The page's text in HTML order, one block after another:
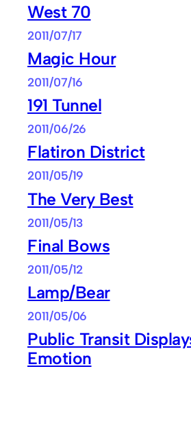
West 70
2011/07/17
Magic Hour
2011/07/16
191 Tunnel
2011/06/26
Flatiron District
2011/05/19
The Very Best
2011/05/13
Final Bows
2011/05/12
Lamp/Bear
2011/05/06
Public Transit
Emotion